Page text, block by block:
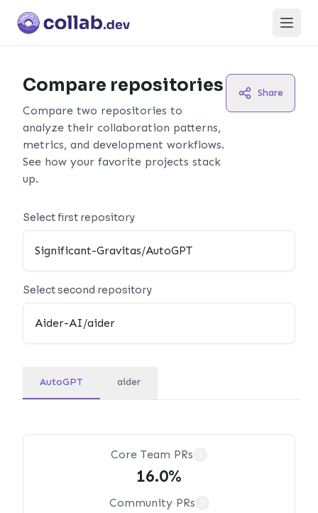
Open
Compare repositories
Compare two repositories to
analyze their collaboration patterns,
metrics, and development workflows.
See how your favorite projects stack
up.
Share
Select first repository
Select second repository
AutoGPT aider
Core Team PRs
16.0%
Community PRs